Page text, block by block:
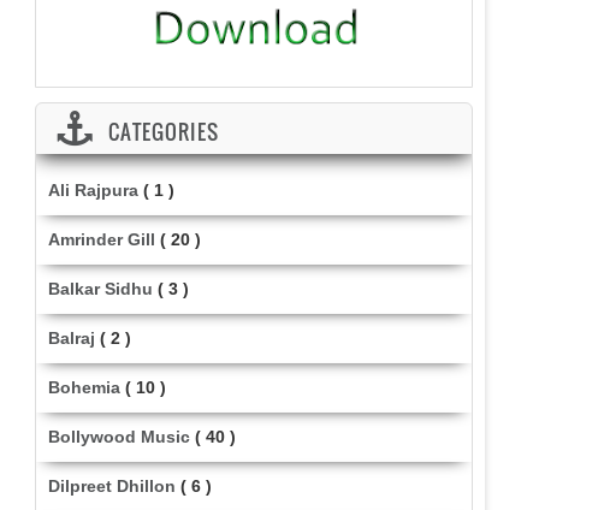
CATEGORIES
Ali Rajpura ( 1 )
Amrinder Gill ( 20 )
Balkar Sidhu ( 3 )
Balraj ( 2 )
Bohemia ( 10 )
Bollywood Music ( 40 )
Dilpreet Dhillon ( 6 )